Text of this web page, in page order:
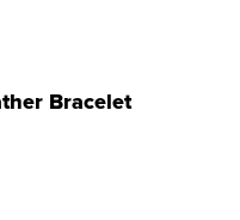
Bracelet